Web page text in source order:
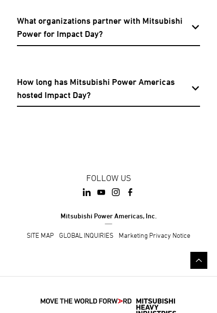
What organizations partner with Mitsubishi
Power for Impact Day?
How long has Mitsubishi Power Americas
hosted Impact Day?
FOLLOW US
Mitsubishi Power Americas, Inc.
SITE MAP GLOBAL INQUIRIES Marketing Privacy Notice